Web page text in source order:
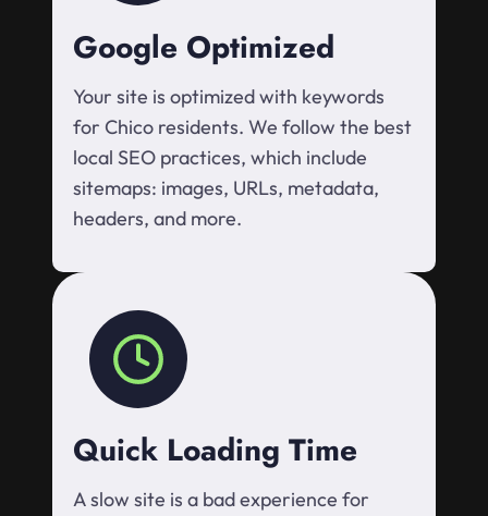
Google Optimized
Your site is optimized with keywords
for Chico residents. We follow the best
local SEO practices, which include
sitemaps: images, URLs, metadata,
headers, and more.
Quick Loading Time
A slow site is a bad experience for